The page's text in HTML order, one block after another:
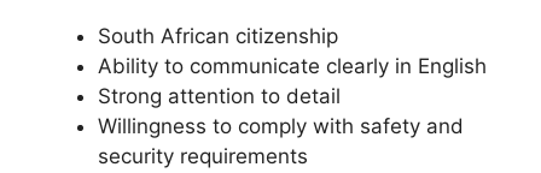
South African citizenship
Ability to communicate clearly in English
Strong attention to detail
Willingness to comply with safety and
security requirements